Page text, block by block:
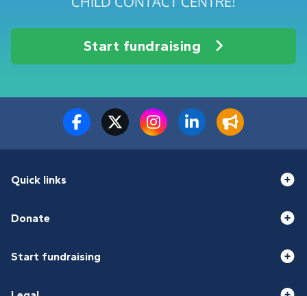
Start fundraising
Quick links
Donate
Start fundraising